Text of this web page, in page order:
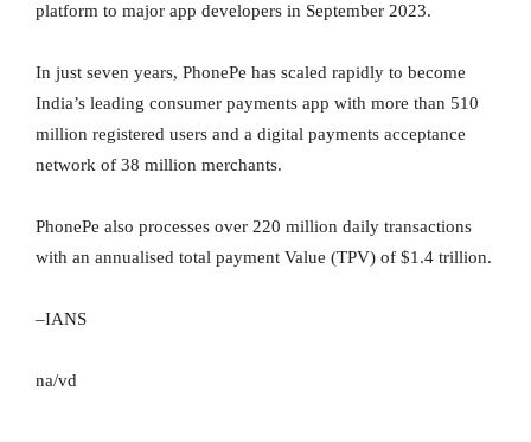
platform to major app developers in September 2023.
In just seven years, PhonePe has scaled rapidly to become
India’s leading consumer payments app with more than 510
million registered users and a digital payments acceptance
network of 38 million merchants.
PhonePe also processes over 220 million daily transactions
with an annualised total payment Value (TPV) of $1.4 trillion.
–IANS
na/vd